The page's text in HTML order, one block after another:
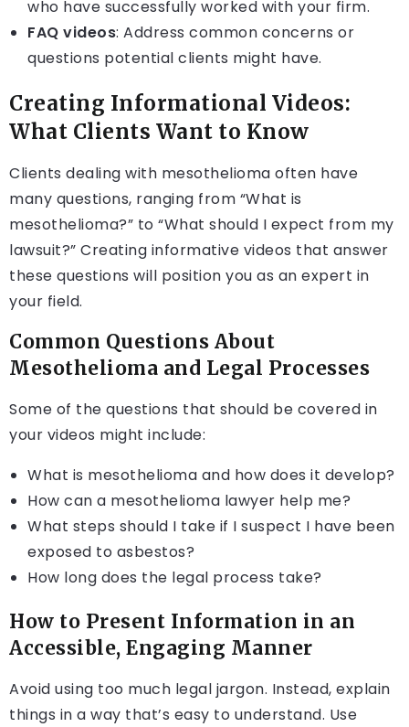
who have successfully worked with your firm.
FAQ videos: Address common concerns or
questions potential clients might have.
Creating Informational Videos:
What Clients Want to Know
Clients dealing with mesothelioma often have
many questions, ranging from “What is
mesothelioma?” to “What should I expect from my
lawsuit?” Creating informative videos that answer
these questions will position you as an expert in
your field.
Common Questions About
Mesothelioma and Legal Processes
Some of the questions that should be covered in
your videos might include:
What is mesothelioma and how does it develop?
How can a mesothelioma lawyer help me?
What steps should I take if I suspect I have been
exposed to asbestos?
How long does the legal process take?
How to Present Information in an
Accessible, Engaging Manner
Avoid using too much legal jargon. Instead, explain
things in a way that’s easy to understand. Use